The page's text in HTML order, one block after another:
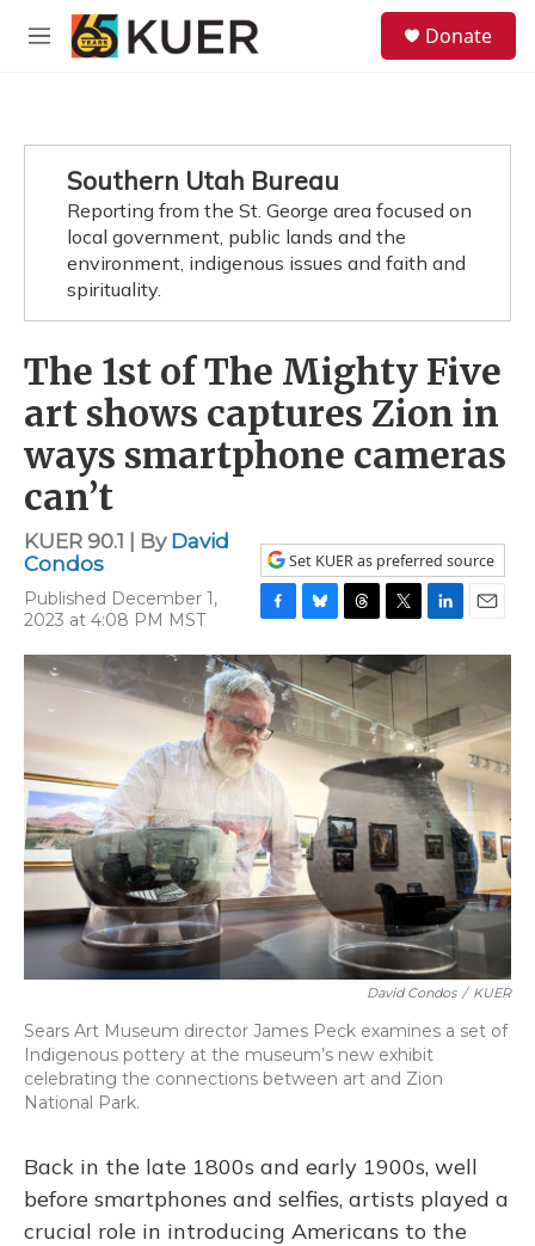
Skip to main content
M
Donate
Southern Utah Bureau
Reporting from the St. George area focused on
local government, public lands and the
environment, indigenous issues and faith and
spirituality.
The 1st of The Mighty Five
art shows captures Zion in
ways smartphone cameras
can’t
KUER 90.1 | By David
Condos
Published December 1,
2023 at 4:08 PM MST
Set KUER as preferred source
F
a
c
e
b
o
o
k
B
l
u
e
s
k
y
T
h
r
e
a
d
s
T
w
i
t
e
r
L
i
e
d
I
n
E
m
l
David Condos / KUER
Sears Art Museum director James Peck examines a set of
Indigenous pottery at the museum’s new exhibit
celebrating the connections between art and Zion
National Park.
Back in the late 1800s and early 1900s, well
before smartphones and selfies, artists played a
crucial role in introducing Americans to the